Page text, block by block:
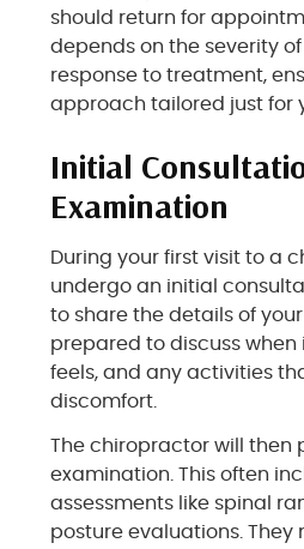
should return for
depends on the severity
response to treatment,
approach tailored just for
Initial
Examination
During your first visit to a
undergo an initial
to share the details of
prepared to discuss when
feels, and any activities
discomfort.
The chiropractor will then
examination. This often
assessments like spinal
posture evaluations. They